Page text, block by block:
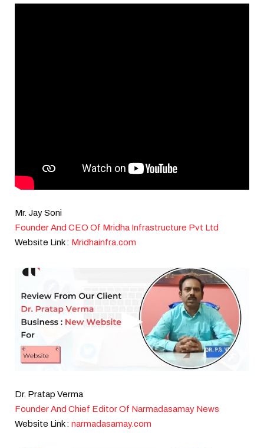
Mr. Jay Soni
Founder And CEO Of Mridha Infrastructure Pvt Ltd
Website Link : Mridhainfra.com
Dr. Pratap Verma
Founder And Chief Editor Of Narmadasamay News
Website Link : narmadasamay.com